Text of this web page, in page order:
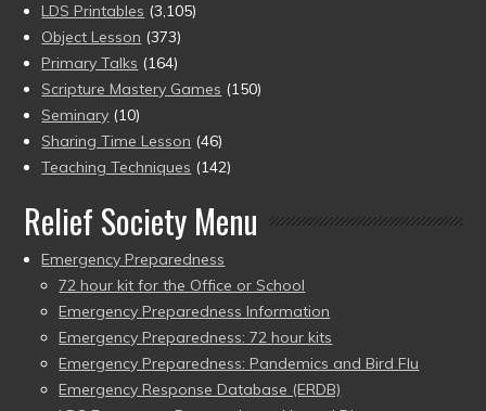
LDS Printables (3,105)
Object Lesson (373)
Primary Talks (164)
Scripture Mastery Games (150)
Seminary (10)
Sharing Time Lesson (46)
Teaching Techniques (142)
Relief Society Menu
Emergency Preparedness
72 hour kit for the Office or School
Emergency Preparedness Information
Emergency Preparedness: 72 hour kits
Emergency Preparedness: Pandemics and Bird Flu
Emergency Response Database (ERDB)